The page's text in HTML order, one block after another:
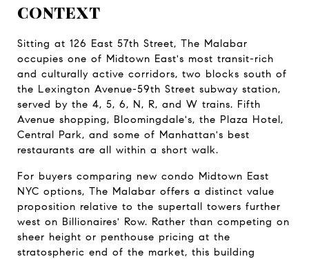
CONTEXT
Sitting at 126 East 57th Street, The Malabar
occupies one of Midtown East's most transit-rich
and culturally active corridors, two blocks south of
the Lexington Avenue-59th Street subway station,
served by the 4, 5, 6, N, R, and W trains. Fifth
Avenue shopping, Bloomingdale's, the Plaza Hotel,
Central Park, and some of Manhattan's best
restaurants are all within a short walk.
For buyers comparing new condo Midtown East
NYC options, The Malabar offers a distinct value
proposition relative to the supertall towers further
west on Billionaires' Row. Rather than competing on
sheer height or penthouse pricing at the
stratospheric end of the market, this building